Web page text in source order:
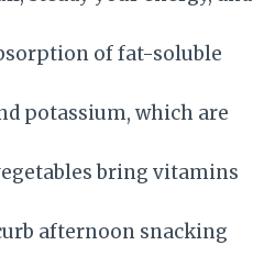
of fat-soluble
potassium, which are
bring vitamins
afternoon snacking